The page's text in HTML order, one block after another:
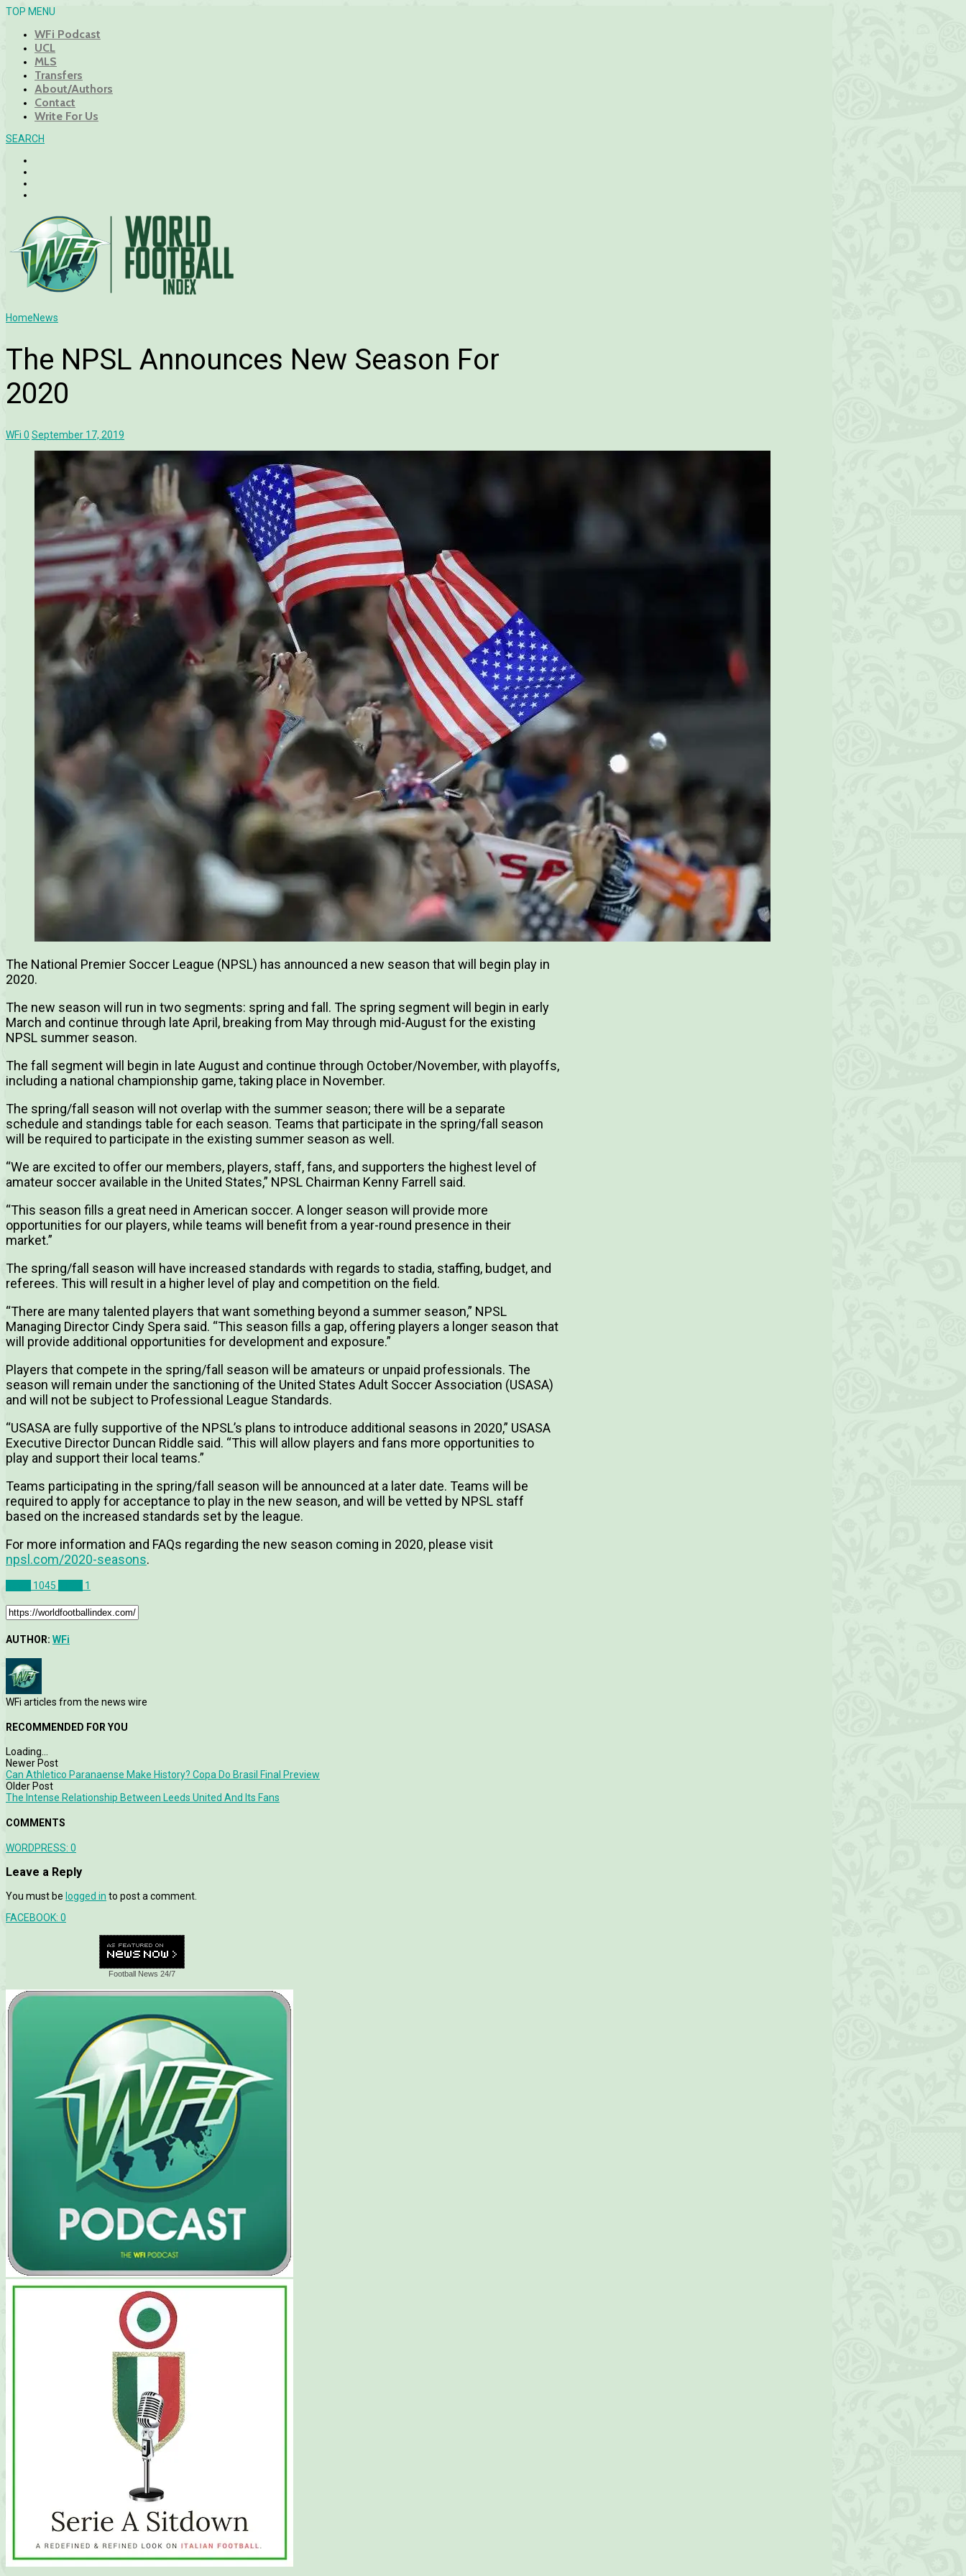
TOP MENU
WFi Podcast
UCL
MLS
Transfers
About/Authors
Contact
Write For Us
SEARCH
HomeNews
The NPSL Announces New Season For
2020
WFi 0 September 17, 2019
The National Premier Soccer League (NPSL) has announced a new season that will begin play in
2020.
The new season will run in two segments: spring and fall. The spring segment will begin in early
March and continue through late April, breaking from May through mid-August for the existing
NPSL summer season.
The fall segment will begin in late August and continue through October/November, with playoffs,
including a national championship game, taking place in November.
The spring/fall season will not overlap with the summer season; there will be a separate
schedule and standings table for each season. Teams that participate in the spring/fall season
will be required to participate in the existing summer season as well.
“We are excited to offer our members, players, staff, fans, and supporters the highest level of
amateur soccer available in the United States,” NPSL Chairman Kenny Farrell said.
“This season fills a great need in American soccer. A longer season will provide more
opportunities for our players, while teams will benefit from a year-round presence in their
market.”
The spring/fall season will have increased standards with regards to stadia, staffing, budget, and
referees. This will result in a higher level of play and competition on the field.
“There are many talented players that want something beyond a summer season,” NPSL
Managing Director Cindy Spera said. “This season fills a gap, offering players a longer season that
will provide additional opportunities for development and exposure.”
Players that compete in the spring/fall season will be amateurs or unpaid professionals. The
season will remain under the sanctioning of the United States Adult Soccer Association (USASA)
and will not be subject to Professional League Standards.
“USASA are fully supportive of the NPSL’s plans to introduce additional seasons in 2020,” USASA
Executive Director Duncan Riddle said. “This will allow players and fans more opportunities to
play and support their local teams.”
Teams participating in the spring/fall season will be announced at a later date. Teams will be
required to apply for acceptance to play in the new season, and will be vetted by NPSL staff
based on the increased standards set by the league.
For more information and FAQs regarding the new season coming in 2020, please visit
npsl.com/2020-seasons.
1045 1
AUTHOR: WFi
WFi articles from the news wire
RECOMMENDED FOR YOU
Loading...
Newer Post
Can Athletico Paranaense Make History? Copa Do Brasil Final Preview
Older Post
The Intense Relationship Between Leeds United And Its Fans
COMMENTS
WORDPRESS: 0
Leave a Reply
You must be logged in to post a comment.
FACEBOOK: 0
Football News 24/7